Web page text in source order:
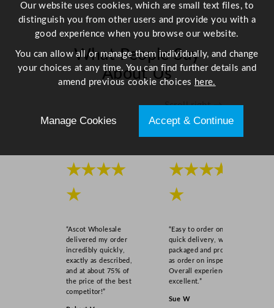
6
2
8
m
l
What People Say
About Us
Scroll right →
★★★★
★
“Ascot Wholesale
delivered my order
incredibly quickly,
exactly as described,
and at about 75% of
the price of the best
competitor!”
★★★★
★
“Easy to order online,
quick delivery, well
packaged and product
as order on inspection.
Overall experience
excellent.”
Sue W
Our website uses cookies, which are small text files, to
distinguish you from other users and provide you with a
good experience when you browse our website.
You can allow all or manage them individually, and change
your choices at any time. You can find further details and
amend previous cookie choices here.
Manage Cookies Accept & Continue